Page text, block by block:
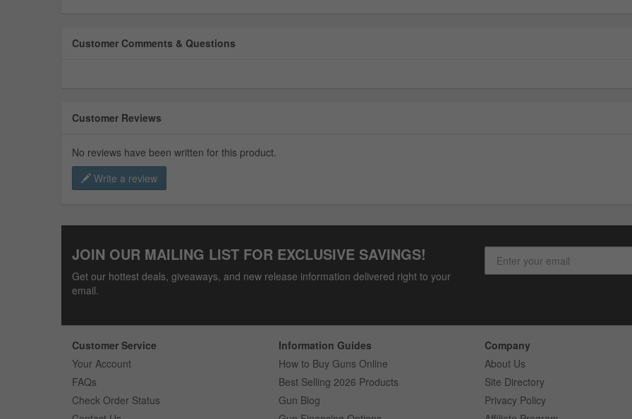
Customer Comments & Questions
Customer Reviews
No reviews have been written for this product.
Write a review
JOIN OUR MAILING LIST FOR EXCLUSIVE SAVINGS!
Get our hottest deals, giveaways, and new release information delivered right to your
email.
Customer Service
Your Account
FAQs
Check Order Status
Information Guides
How to Buy Guns Online
Best Selling 2026 Products
Gun Blog
Company
About Us
Site Directory
Privacy Policy